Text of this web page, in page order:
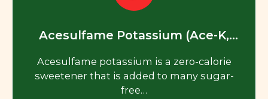
Acesulfame Potassium (Ace-K,
Acesulfame potassium is a zero-calorie
sweetener that is added to many sugar-
free…